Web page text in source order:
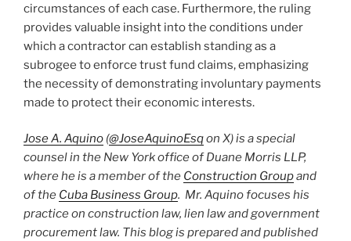
circumstances of each case. Furthermore, the ruling
provides valuable insight into the conditions under
which a contractor can establish standing as a
subrogee to enforce trust fund claims, emphasizing
the necessity of demonstrating involuntary payments
made to protect their economic interests.
Jose A. Aquino (@JoseAquinoEsqon X) is a special
counsel in the New York office of Duane Morris LLP,
where he is a member of the Construction Groupand
of the Cuba Business Group. Mr. Aquino focuses his
practice on construction law, lien law and government
procurement law. This blog is prepared and published